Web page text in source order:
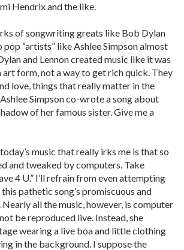
Hendrix and the like.
of songwriting greats like Bob Dylan
pop “artists” like Ashlee Simpson almost
and Lennon created music like it was
art form, not a way to get rich quick. They
love, things that really matter in the
Simpson co-wrote a song about
of her famous sister. Give me a
music that really irks me is that so
and tweaked by computers. Take
4 U.” I’ll refrain from even attempting
pathetic song’s promiscuous and
all the music, however, is computer
be reproduced live. Instead, she
wearing a live boa and little clothing
in the background. I suppose the